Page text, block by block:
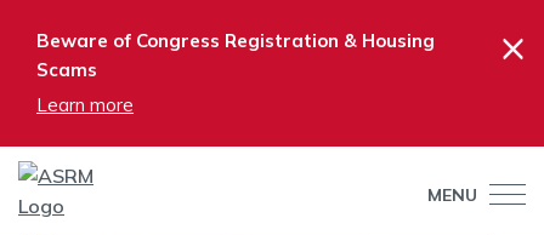
Beware of Congress Registration & Housing
Scams
Learn more
×
MENU